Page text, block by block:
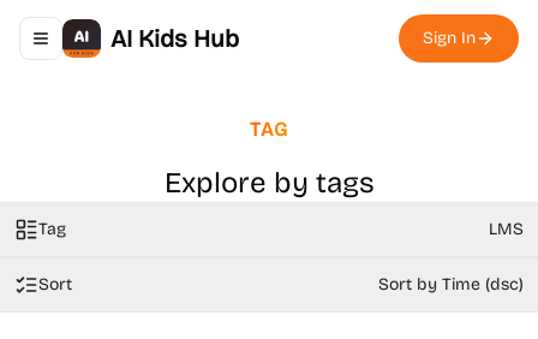
Toggle navigation menu
AI Kids Hub Sign In
TAG
Explore by tags
Tag LMS
Sort Sort by Time (dsc)